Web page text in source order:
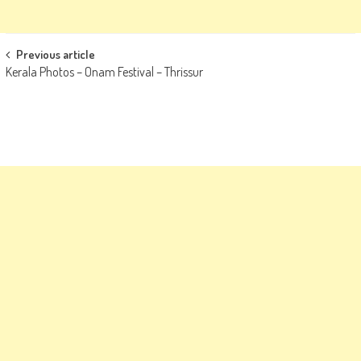
Post
navigation
Previous article
Kerala Photos – Onam Festival – Thrissur